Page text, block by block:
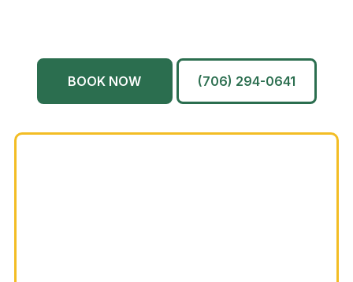
BOOK NOW (706) 294-0641